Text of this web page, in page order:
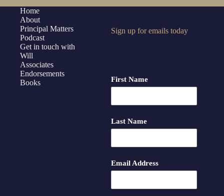
Home
About
Principal Matters
Podcast
Get in touch with
Will
Associates
Endorsements
Books
Sign up for emails today
First Name
Last Name
Email Address